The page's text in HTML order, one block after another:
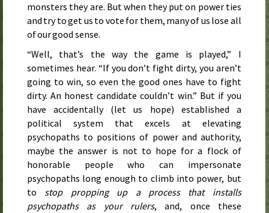
monsters they are. But when they put on power ties
and try to get us to vote for them, many of us lose all
of our good sense.
“Well, that’s the way the game is played,” I
sometimes hear. “If you don’t fight dirty, you aren’t
going to win, so even the good ones have to fight
dirty. An honest candidate couldn’t win.” But if you
have accidentally (let us hope) established a
political system that excels at elevating
psychopaths to positions of power and authority,
maybe the answer is not to hope for a flock of
honorable people who can impersonate
psychopaths long enough to climb into power, but
to stop propping up a process that installs
psychopaths as your rulers, and, once these